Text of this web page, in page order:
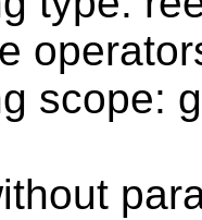
scope: